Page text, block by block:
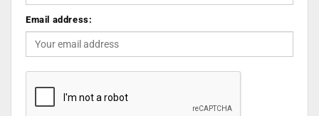
Email address: